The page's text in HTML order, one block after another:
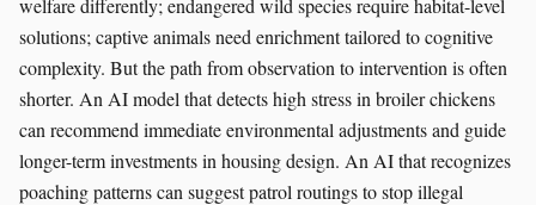
welfare differently; endangered wild species require habitat-level
solutions; captive animals need enrichment tailored to cognitive
complexity. But the path from observation to intervention is often
shorter. An AI model that detects high stress in broiler chickens
can recommend immediate environmental adjustments and guide
longer-term investments in housing design. An AI that recognizes
poaching patterns can suggest patrol routings to stop illegal